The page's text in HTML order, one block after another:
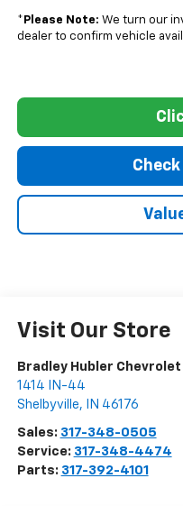
* Please Note: We turn our
dealer to confirm vehicle
Visit Our Store
Bradley Hubler Chevrolet
1414 IN-44
Shelbyville, IN 46176
Sales: 317-348-0505
Service: 317-348-4474
Parts: 317-392-4101